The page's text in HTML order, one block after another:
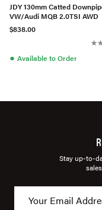
JDY 130mm Catted
VW/Audi MQB 2.0TSI AWD
$838.00
● Available to Order
Stay up-to-